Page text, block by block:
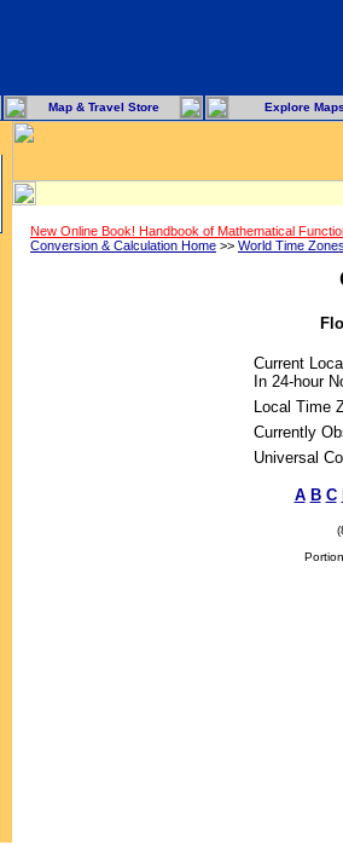
Map & Travel Store Explore
New Online Book! Handbook of Mathematical
Conversion & Calculation Home >> World Time
Current
In 24-hour
Local Time
Currently
Universal
A B C